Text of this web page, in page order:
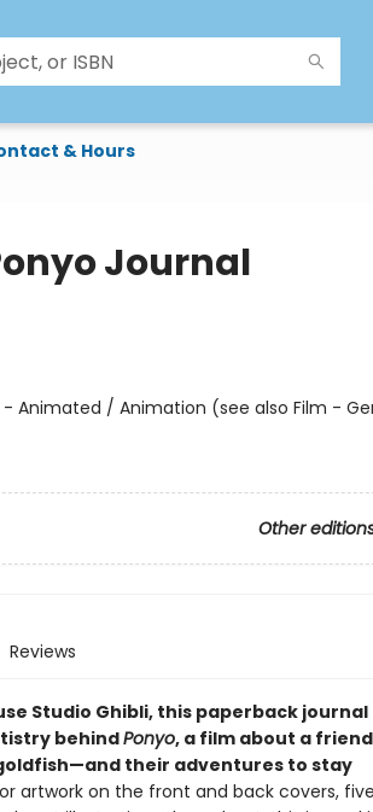
& Hours
Journal
- Animated / Animation (see also Film -
Other
Reviews
Studio Ghibli, this paperback journal
behindPonyo, a film about a
their adventures to stay
artwork on the front and back covers, five